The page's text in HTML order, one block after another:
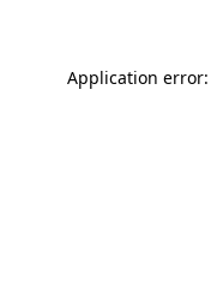
Application